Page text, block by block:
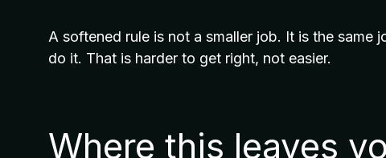
A softened rule is not a smaller job. It is the
do it. That is harder to get right, not easier.
Where this leaves